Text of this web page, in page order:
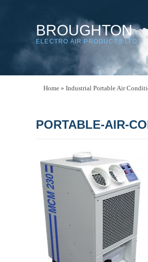
BROUGHTON
ELECTRO AIR PRODUCTS LTD
Home » Industrial Portable Air
PORTABLE-AIR-